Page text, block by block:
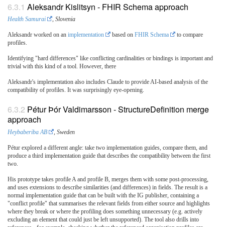
Aleksandr Kislitsyn - FHIR Schema approach
Health Samurai , Slovenia
Aleksandr worked on an implementation based on FHIR Schema
to compare
profiles.
Identifying "hard differences" like conflicting cardinalities or bindings is important and
trivial with this kind of a tool. However, there
Aleksandr's implementation also includes Claude to provide AI-based analysis of the
compatibility of profiles. It was surprisingly eye-opening.
Pétur Þór Valdimarsson - StructureDefinition merge
approach
Heybaberiba AB , Sweden
Pétur explored a different angle: take two implementation guides, compare them, and
produce a third implementation guide that describes the compatibility between the first
two.
His prototype takes profile A and profile B, merges them with some post-processing,
and uses extensions to describe similarities (and differences) in fields. The result is a
normal implementation guide that can be built with the IG publisher, containing a
"conflict profile" that summarises the relevant fields from either source and highlights
where they break or where the profiling does something unnecessary (e.g. actively
excluding an element that could just be left unsupported). The tool also drills into